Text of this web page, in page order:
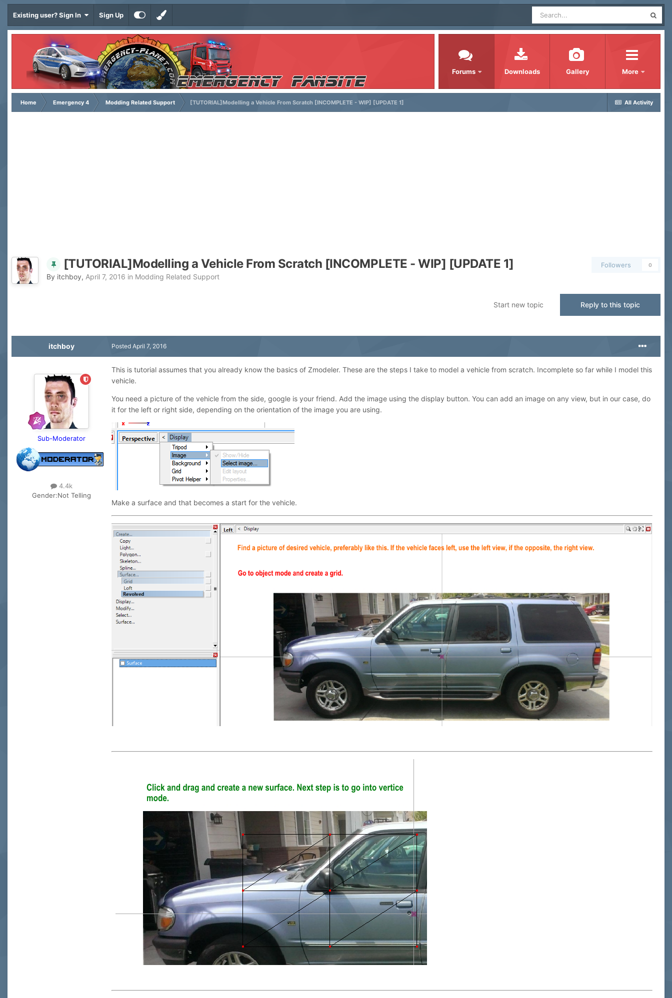
Existing user? Sign In Sign Up
Forums Downloads Gallery More
All Activity
Home Emergency 4 Modding Related Support [TUTORIAL]Modelling a Vehicle From Scratch [INCOMPLETE - WIP] [UPDATE 1]
Followers 0
[TUTORIAL]Modelling a Vehicle From Scratch [INCOMPLETE - WIP] [UPDATE 1]
By itchboy, April 7, 2016 in Modding Related Support
Reply to this topic
Start new topic
itchboy
Sub-Moderator
4.4k
Gender:Not Telling
Posted April 7, 2016
This is tutorial assumes that you already know the basics of Zmodeler. These are the steps I take to model a vehicle from scratch. Incomplete so far while I model this
vehicle.
You need a picture of the vehicle from the side, google is your friend. Add the image using the display button. You can add an image on any view, but in our case, do
it for the left or right side, depending on the orientation of the image you are using.
Make a surface and that becomes a start for the vehicle.